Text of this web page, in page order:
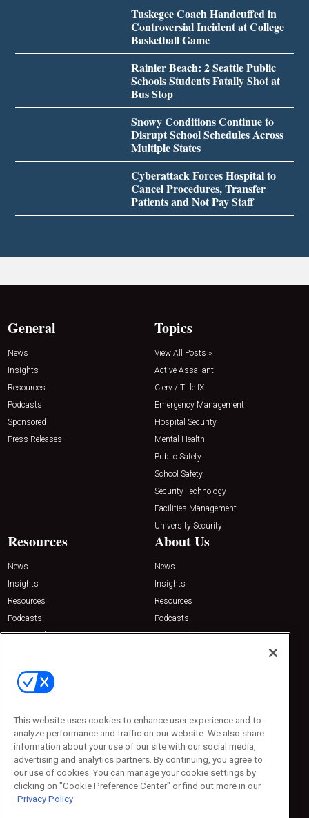
Tuskegee Coach Handcuffed in
Controversial Incident at College
Basketball Game
Rainier Beach: 2 Seattle Public
Schools Students Fatally Shot at
Bus Stop
Snowy Conditions Continue to
Disrupt School Schedules Across
Multiple States
Cyberattack Forces Hospital to
Cancel Procedures, Transfer
Patients and Not Pay Staff
General
News
Insights
Resources
Podcasts
Sponsored
Press Releases
Topics
View All Posts »
Active Assailant
Clery / Title IX
Emergency Management
Hospital Security
Mental Health
Public Safety
School Safety
Security Technology
Facilities Management
University Security
Resources
News
Insights
Resources
Podcasts
Sponsored
About Us
News
Insights
Resources
Podcasts
Sponsored
Contact Us
Emerald Expositions
Phone: 800-440-2139
Customer Service: 774-505-8058
This website uses cookies to enhance user experience and to
analyze performance and traffic on our website. We also share
information about your use of our site with our social media,
advertising and analytics partners. By continuing, you agree to
our use of cookies. You can manage your cookie settings by
clicking on "Cookie Preference Center" or find out more in our
Privacy Policy